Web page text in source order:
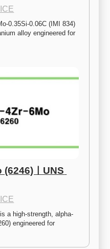
0.35Si-0.06C (IMI 834)
alloy engineered for
(6246)ㅣUNS
a high-strength, alpha-
engineered for